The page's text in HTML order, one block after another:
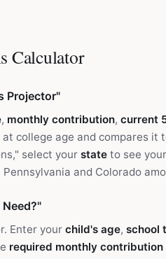
Calculator
Projector"
, monthly contribution, current
college age and compares
select your state to see
and Colorado
Enter your child's age, school
required monthly contribution